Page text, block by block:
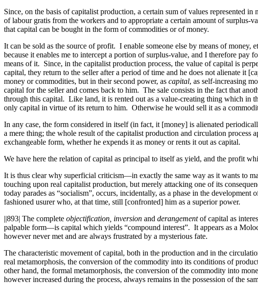
Since, on the basis of capitalist production, a certain sum of values
of labour gratis from the workers and to appropriate a certain amount of surplus-
that capital can be bought in the form of commodities or of money.
It can be sold as the source of profit. I enable someone else by means of
because it enables me to intercept a portion of surplus-value, and I therefore
means of it. Since, in the capitalist production process, the value of capital is
capital, they return to the seller after a period of time and he does not alienate it
money or commodities, but in their second power, as capital, as self-increasing
capital for the seller and comes back to him. The sale consists in the fact that
through this capital. Like land, it is rented out as a value-creating thing which in
only capital in virtue of its return to him. Otherwise he would sell it as a
In any case, the form considered in itself (in fact, it [money] is alienated
a mere thing; the whole result of the capitalist production and circulation
exchangeable form, whether he expends it as money or rents it out as capital.
We have here the relation of capital as principal to itself as yield, and the profit
It is thus clear why superficial criticism—in exactly the same way as it wants to
touching upon real capitalist production, but merely attacking one of its
today parades as “socialism”, occurs, incidentally, as a phase in the
fashioned usurer who, at that time, still [confronted] him as a superior power.
||893| The complete objectification, inversion and derangementof capital as
palpable form—is capital which yields “compound interest”. It appears as a
however never met and are always frustrated by a mysterious fate.
The characteristic movement of capital, both in the production and in the
real metamorphosis, the conversion of the commodity into its conditions of
other hand, the formal metamorphosis, the conversion of the commodity into
however increased during the process, always remains in the possession of the